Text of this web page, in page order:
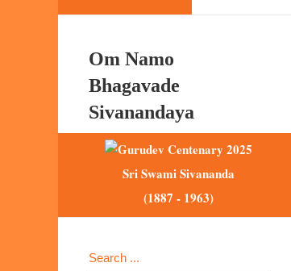
Om Namo
Bhagavade
Sivanandaya
Sri Swami Sivananda
(1887 - 1963)
Search ...